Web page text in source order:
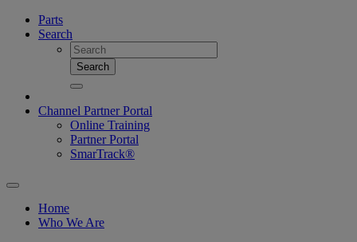
Parts
Search
Search
Channel Partner Portal
Online Training
Partner Portal
SmarTrack®
Home
Who We Are